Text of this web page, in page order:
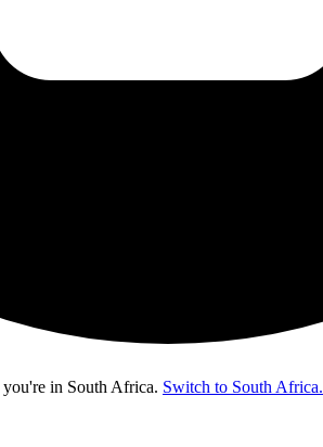
in South Africa. Switch to South Africa.